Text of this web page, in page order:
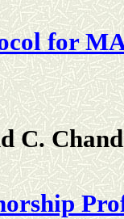
for
C.